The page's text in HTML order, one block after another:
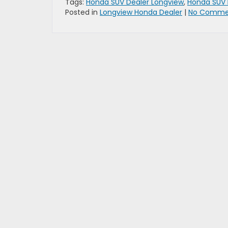
Tags: Honda SUV Dealer Longview, Honda
Posted in Longview Honda Dealer | No